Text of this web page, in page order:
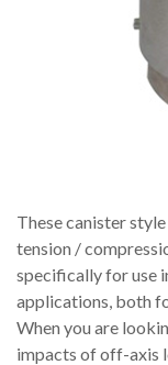
These canister
tension /
specifically for use
applications, both
When you are
impacts of off-axis